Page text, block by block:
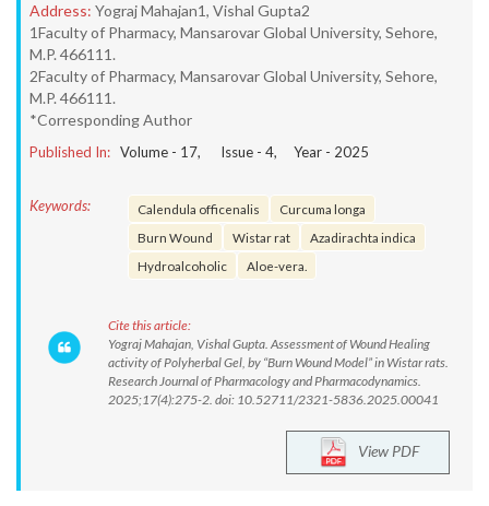
Address: Yograj Mahajan1, Vishal Gupta2
1Faculty of Pharmacy, Mansarovar Global University, Sehore,
M.P. 466111.
2Faculty of Pharmacy, Mansarovar Global University, Sehore,
M.P. 466111.
*Corresponding Author
Published In: Volume - 17, Issue - 4, Year - 2025
Keywords: Calendula officenalis
Curcuma longa
Burn Wound
Wistar rat
Azadirachta indica
Hydroalcoholic
Aloe-vera.
Cite this article:
Yograj Mahajan, Vishal Gupta. Assessment of Wound Healing
activity of Polyherbal Gel, by “Burn Wound Model” in Wistar rats.
Research Journal of Pharmacology and Pharmacodynamics.
2025;17(4):275-2. doi: 10.52711/2321-5836.2025.00041
View PDF